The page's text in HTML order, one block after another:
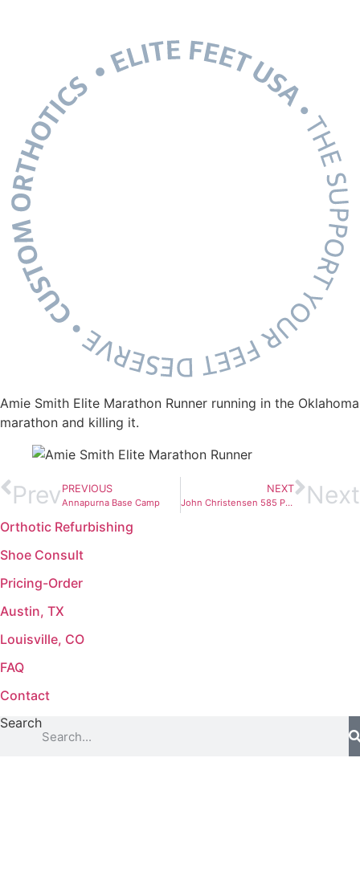
Amie Smith Elite Marathon Runner running in the Oklahoma
marathon and killing it.
Prev PREVIOUS
Annapurna Base Camp
NEXT
John Christensen 585 Pound Deadlift Next
Orthotic Refurbishing
Shoe Consult
Pricing-Order
Austin, TX
Louisville, CO
FAQ
Contact
Search